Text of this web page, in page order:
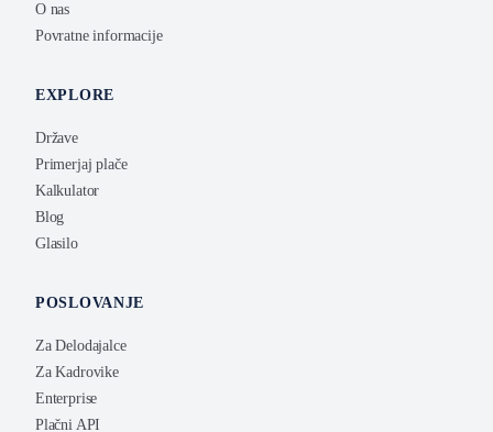
O nas
Povratne informacije
EXPLORE
Države
Primerjaj plače
Kalkulator
Blog
Glasilo
POSLOVANJE
Za Delodajalce
Za Kadrovike
Enterprise
Plačni API